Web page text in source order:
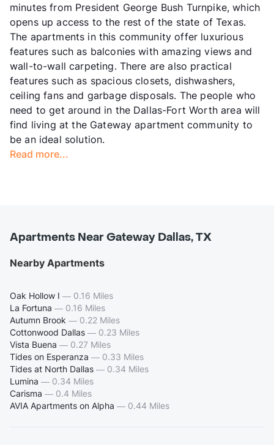
minutes from President George Bush Turnpike, which
opens up access to the rest of the state of Texas.
The apartments in this community offer luxurious
features such as balconies with amazing views and
wall-to-wall carpeting. There are also practical
features such as spacious closets, dishwashers,
ceiling fans and garbage disposals. The people who
need to get around in the Dallas-Fort Worth area will
find living at the Gateway apartment community to
be an ideal solution.
Read more...
Apartments Near Gateway Dallas, TX
Nearby Apartments
Oak Hollow I — 0.16 Miles
La Fortuna — 0.16 Miles
Autumn Brook — 0.22 Miles
Cottonwood Dallas — 0.23 Miles
Vista Buena — 0.27 Miles
Tides on Esperanza — 0.33 Miles
Tides at North Dallas — 0.34 Miles
Lumina — 0.34 Miles
Carisma — 0.4 Miles
AVIA Apartments on Alpha — 0.44 Miles